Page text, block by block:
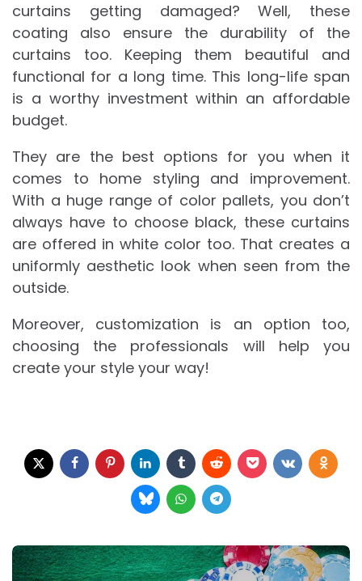
curtains getting damaged? Well, these
coating also ensure the durability of the
curtains too. Keeping them beautiful and
functional for a long time. This long-life span
is a worthy investment within an affordable
budget.
They are the best options for you when it
comes to home styling and improvement.
With a huge range of color pallets, you don’t
always have to choose black, these curtains
are offered in white color too. That creates a
uniformly aesthetic look when seen from the
outside.
Moreover, customization is an option too,
choosing the professionals will help you
create your style your way!
Post